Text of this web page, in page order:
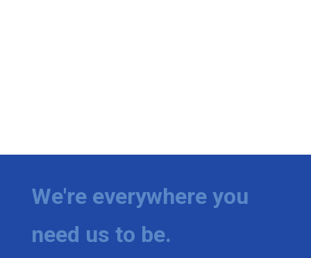
We're everywhere you
need us to be.